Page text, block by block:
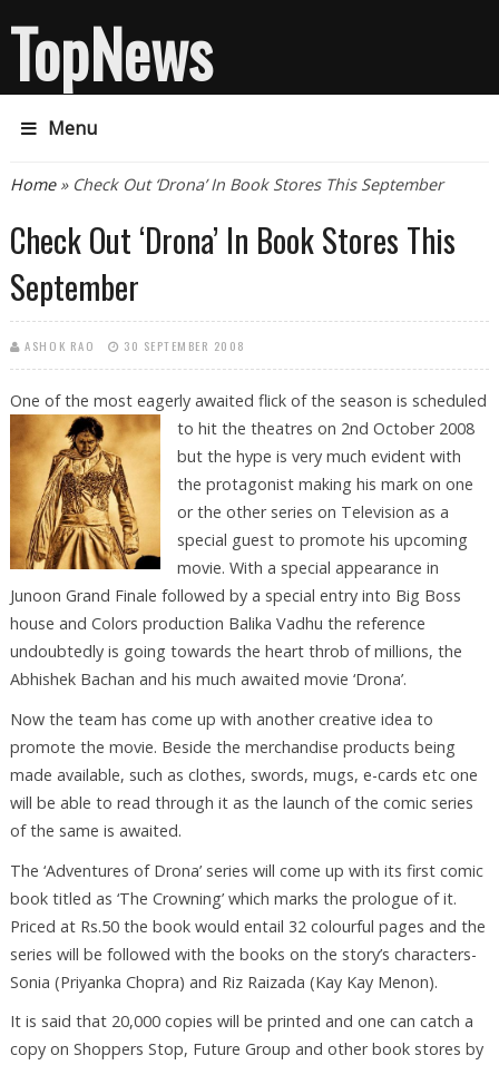
TopNews
Menu
You are here
Home» Check Out ‘Drona’ In Book Stores This September
Check Out ‘Drona’ In Book Stores This
September
ASHOK RAO 30 SEPTEMBER 2008
One of the most eagerly awaited flick of the season is scheduled
to hit the theatres on 2nd October 2008
but the hype is very much evident with
the protagonist making his mark on one
or the other series on Television as a
special guest to promote his upcoming
movie. With a special appearance in
Junoon Grand Finale followed by a special entry into Big Boss
house and Colors production Balika Vadhu the reference
undoubtedly is going towards the heart throb of millions, the
Abhishek Bachan and his much awaited movie ‘Drona’.
Now the team has come up with another creative idea to
promote the movie. Beside the merchandise products being
made available, such as clothes, swords, mugs, e-cards etc one
will be able to read through it as the launch of the comic series
of the same is awaited.
The ‘Adventures of Drona’ series will come up with its first comic
book titled as ‘The Crowning’ which marks the prologue of it.
Priced at Rs.50 the book would entail 32 colourful pages and the
series will be followed with the books on the story’s characters-
Sonia (Priyanka Chopra) and Riz Raizada (Kay Kay Menon).
It is said that 20,000 copies will be printed and one can catch a
copy on Shoppers Stop, Future Group and other book stores by